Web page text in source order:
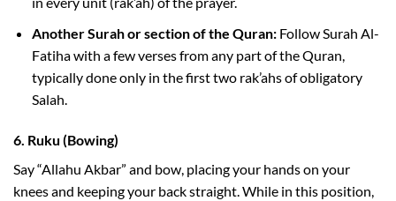
Another Surah or section of the Quran:Follow Surah Al-
Fatiha with a few verses from any part of the Quran,
typically done only in the first two rak’ahs of obligatory
Salah.
6. Ruku (Bowing)
Say “Allahu Akbar” and bow, placing your hands on your
knees and keeping your back straight. While in this position,